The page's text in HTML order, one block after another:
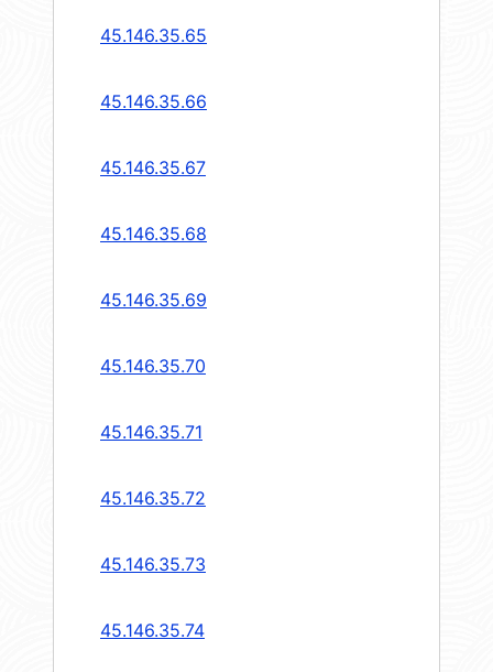
45.146.35.65
45.146.35.66
45.146.35.67
45.146.35.68
45.146.35.69
45.146.35.70
45.146.35.71
45.146.35.72
45.146.35.73
45.146.35.74